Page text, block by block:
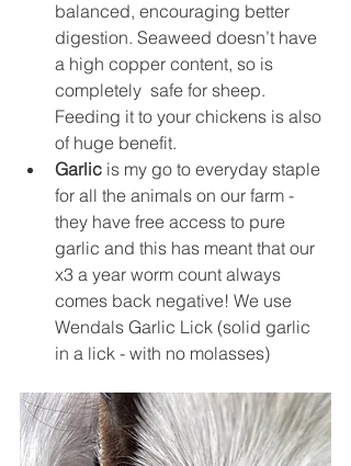
balanced, encouraging better
digestion. Seaweed doesn’t have
a high copper content, so is
completely  safe for sheep.
Feeding it to your chickens is also
of huge benefit.
Garlic is my go to everyday staple
for all the animals on our farm -
they have free access to pure
garlic and this has meant that our
x3 a year worm count always
comes back negative! We use
Wendals Garlic Lick (solid garlic
in a lick - with no molasses)